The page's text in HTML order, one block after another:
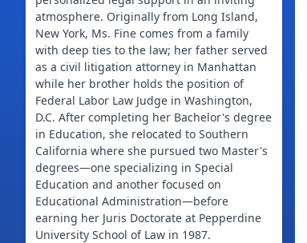
atmosphere. Originally from Long Island,
New York, Ms. Fine comes from a family
with deep ties to the law; her father served
as a civil litigation attorney in Manhattan
while her brother holds the position of
Federal Labor Law Judge in Washington,
D.C. After completing her Bachelor's degree
in Education, she relocated to Southern
California where she pursued two Master's
degrees—one specializing in Special
Education and another focused on
Educational Administration—before
earning her Juris Doctorate at Pepperdine
University School of Law in 1987.